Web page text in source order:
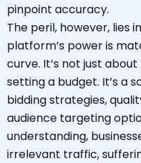
pinpoint accuracy.
The peril, however, lies
platform’s power is
curve. It’s not just
setting a budget. It’s a
bidding strategies,
audience targeting
understanding,
irrelevant traffic,